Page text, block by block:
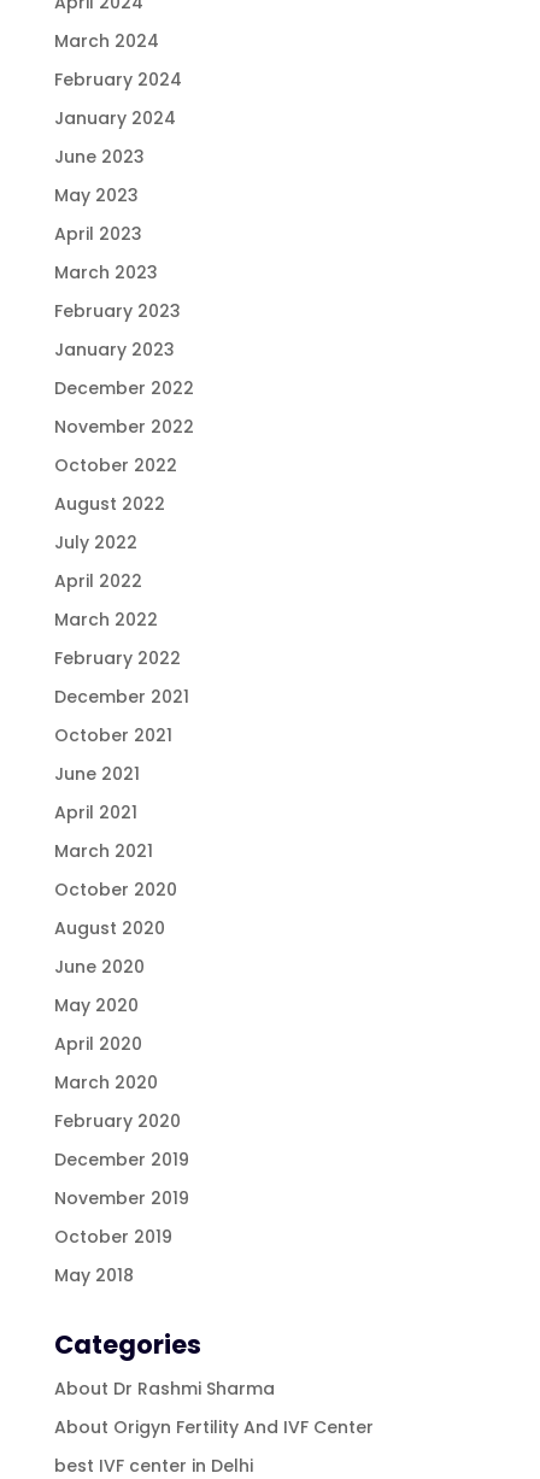
March 2024
February 2024
January 2024
June 2023
May 2023
April 2023
March 2023
February 2023
January 2023
December 2022
November 2022
October 2022
August 2022
July 2022
April 2022
March 2022
February 2022
December 2021
October 2021
June 2021
April 2021
March 2021
October 2020
August 2020
June 2020
May 2020
April 2020
March 2020
February 2020
December 2019
November 2019
October 2019
May 2018
Categories
About Dr Rashmi Sharma
About Origyn Fertility And IVF Center
best IVF center in Delhi